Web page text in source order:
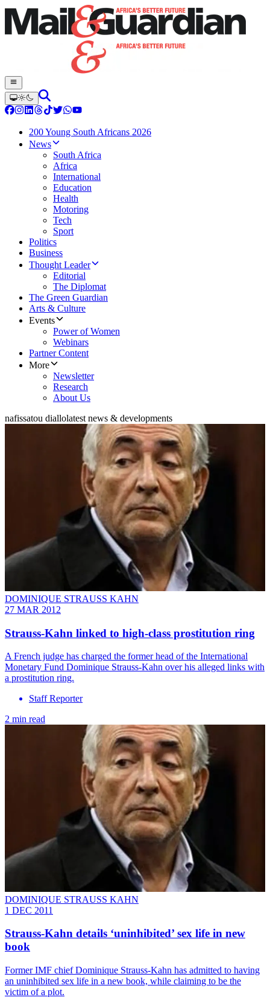
200 Young South Africans 2026
News
South Africa
Africa
International
Education
Health
Motoring
Tech
Sport
Politics
Business
Thought Leader
Editorial
The Diplomat
The Green Guardian
Arts & Culture
Events
Power of Women
Webinars
Partner Content
More
Newsletter
Research
About Us
nafissatou diallolatest news & developments
DOMINIQUE STRAUSS KAHN
27 MAR 2012
Strauss-Kahn linked to high-class prostitution ring
A French judge has charged the former head of the International
Monetary Fund Dominique Strauss-Kahn over his alleged links with
a prostitution ring.
Staff Reporter
2 min read
DOMINIQUE STRAUSS KAHN
1 DEC 2011
Strauss-Kahn details ‘uninhibited’ sex life in new
book
Former IMF chief Dominique Strauss-Kahn has admitted to having
an uninhibited sex life in a new book, while claiming to be the
victim of a plot.